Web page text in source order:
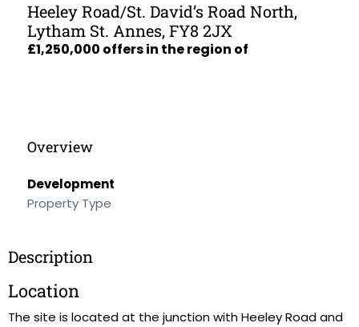
Heeley Road/St. David’s Road North,
Lytham St. Annes, FY8 2JX
£1,250,000 offers in the region of
Overview
Development
Property Type
Description
Location
The site is located at the junction with Heeley Road and